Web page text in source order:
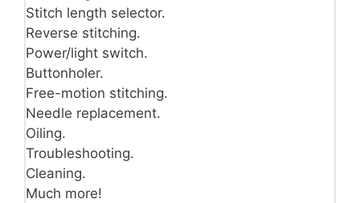
Stitch length selector.
Reverse stitching.
Power/light switch.
Buttonholer.
Free-motion stitching.
Needle replacement.
Oiling.
Troubleshooting.
Cleaning.
Much more!